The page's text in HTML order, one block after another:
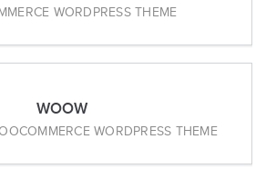
WORDPRESS THEME
WOOW
WORDPRESS THEME